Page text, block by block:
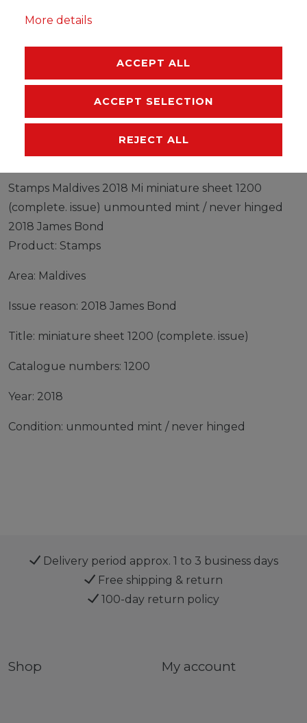
DESCRIPTION
EU-RESPONSIBLE PERSON
Stamps Maldives 2018 Mi miniature sheet 1200
(complete. issue) unmounted mint / never hinged
2018 James Bond
Product: Stamps
Area: Maldives
Issue reason: 2018 James Bond
Title: miniature sheet 1200 (complete. issue)
Catalogue numbers: 1200
Year: 2018
Condition: unmounted mint / never hinged
Delivery period approx. 1 to 3 business days
Free shipping & return
100-day return policy
Shop My account
More details
ACCEPT ALL
ACCEPT SELECTION
REJECT ALL